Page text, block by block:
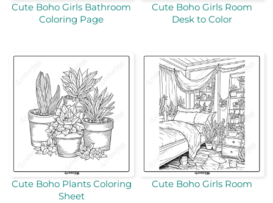
Cute Boho Girls Bathroom
Coloring Page
Cute Boho Girls Room
Desk to Color
Cute Boho Plants Coloring
Sheet
Cute Boho Girls Room